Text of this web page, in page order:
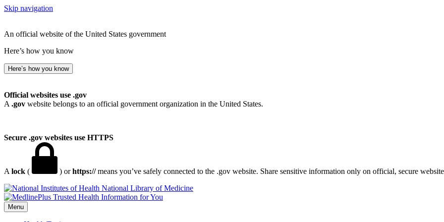
Skip navigation
An official website of the United States government
Here’s how you know
Here’s how you know
Official websites use .gov
A .gov website belongs to an official government organization in the United States.
Secure .gov websites use HTTPS
A lock ( ) orhttps://means you’ve safely connected to the .gov website. Share sensitive information only on official, secure
National Library of Medicine
Menu